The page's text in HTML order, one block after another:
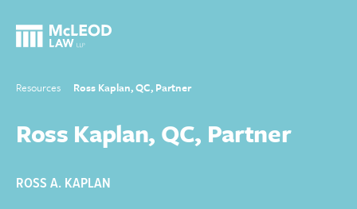
Resources Ross Kaplan, QC, Partner
Ross Kaplan, QC, Partner
ROSS A. KAPLAN